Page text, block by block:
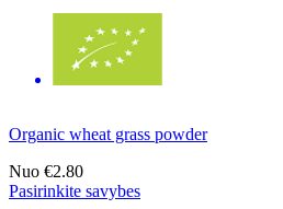
Organic wheat grass powder
Nuo €2.80
Pasirinkite savybes